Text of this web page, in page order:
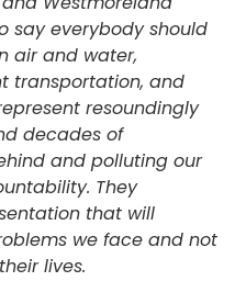
say everybody should
air and water,
transportation, and
resoundingly
decades of
and polluting our
They
that will
we face and not
lives.